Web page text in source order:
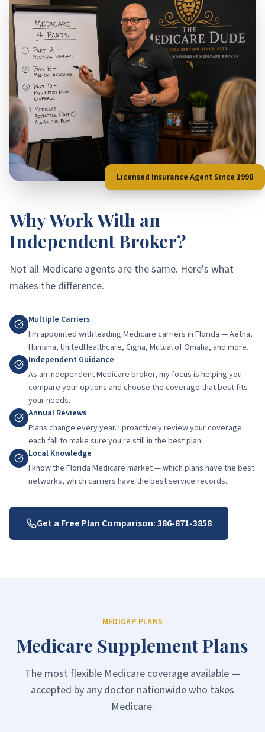
Licensed Insurance Agent Since 1998
Why Work With an
Independent Broker?
Not all Medicare agents are the same. Here's what
makes the difference.
Multiple Carriers
I'm appointed with leading Medicare carriers in Florida — Aetna,
Humana, UnitedHealthcare, Cigna, Mutual of Omaha, and more.
Independent Guidance
As an independent Medicare broker, my focus is helping you
compare your options and choose the coverage that best fits
your needs.
Annual Reviews
Plans change every year. I proactively review your coverage
each fall to make sure you're still in the best plan.
Local Knowledge
I know the Florida Medicare market — which plans have the best
networks, which carriers have the best service records.
Get a Free Plan Comparison:386-871-3858
MEDIGAP PLANS
Medicare Supplement Plans
The most flexible Medicare coverage available —
accepted by any doctor nationwide who takes
Medicare.